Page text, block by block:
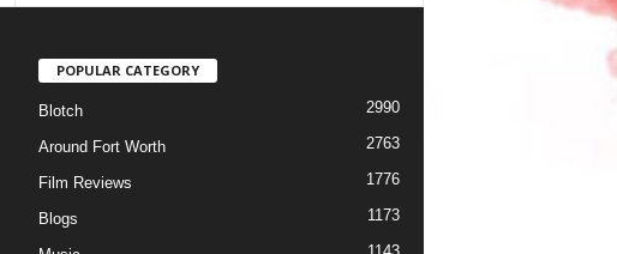
POPULAR CATEGORY
Blotch 2990
Around Fort Worth 2763
Film Reviews 1776
Blogs 1173